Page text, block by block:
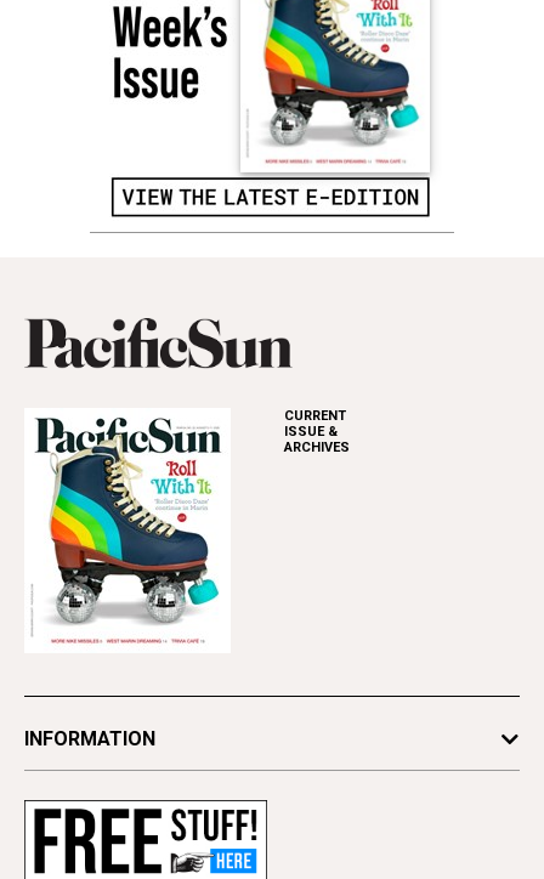
CURRENT
ISSUE &
ARCHIVES
INFORMATION
Subscribe